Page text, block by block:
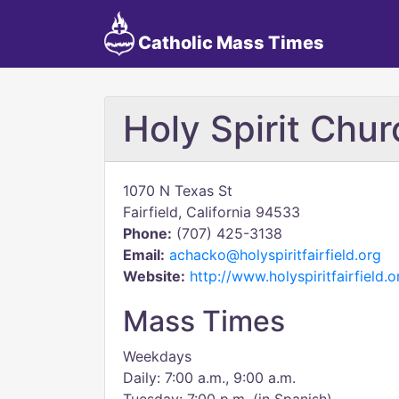
Catholic Mass Times
Holy Spirit
1070 N Texas St
Fairfield, California 94533
Phone: (707) 425-3138
Email: achacko@holyspiritfairfield.org
Website: http://
Mass Times
Weekdays
Daily: 7:00 a.m., 9:00 a.m.